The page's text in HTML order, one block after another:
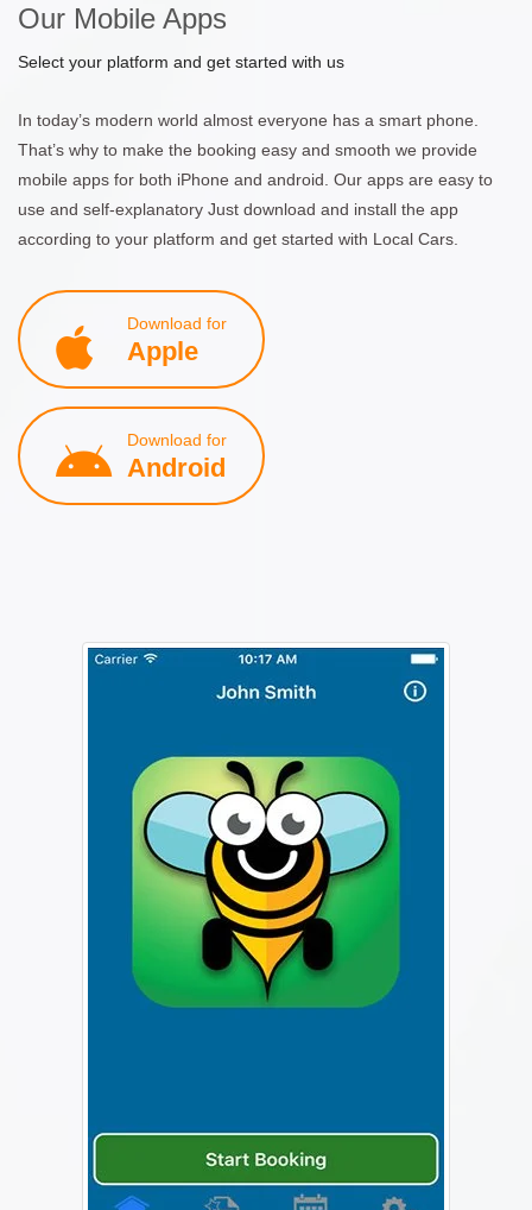
Our Mobile Apps
Select your platform and get started with us
In today’s modern world almost everyone has a smart phone.
That’s why to make the booking easy and smooth we provide
mobile apps for both iPhone and android. Our apps are easy to
use and self-explanatory Just download and install the app
according to your platform and get started with Local Cars.
Download for
Apple
Download for
Android